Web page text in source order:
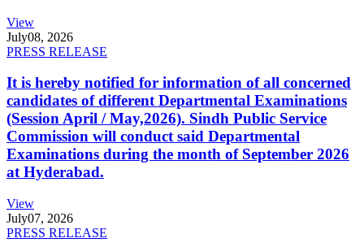
View
July08, 2026
PRESS RELEASE
It is hereby notified for information of all concerned
candidates of different Departmental Examinations
(Session April / May,2026). Sindh Public Service
Commission will conduct said Departmental
Examinations during the month of September 2026
at Hyderabad.
View
July07, 2026
PRESS RELEASE